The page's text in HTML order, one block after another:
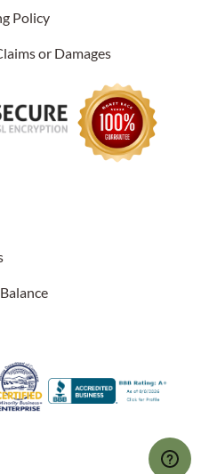
Policy
or Damages